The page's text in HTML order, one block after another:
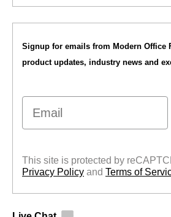
Signup for emails from Modern Office
product updates, industry news and
Email
This site is protected by
Privacy Policy and Terms of